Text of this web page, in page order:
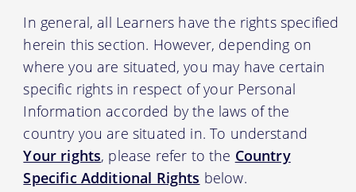
In general, all Learners have the rights specified
herein this section. However, depending on
where you are situated, you may have certain
specific rights in respect of your Personal
Information accorded by the laws of the
country you are situated in. To understand
Your rights, please refer to the Country
Specific Additional Rights below.